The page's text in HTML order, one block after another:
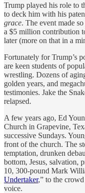
Trump played his role to
to deck him with his
grace. The event made
a $5 million contribution
later (more on that in a
Fortunately for Trump’s
are keen students of
wrestling. Dozens of
golden years, and
testimonies. Jake the
relapsed.
A few years ago, Ed
Church in Grapevine,
successive Sundays.
front of the church. The
temptation, drunken
bottom, Jesus, salvation,
10, 300-pound Mark
Undertaker,” to the
voice.